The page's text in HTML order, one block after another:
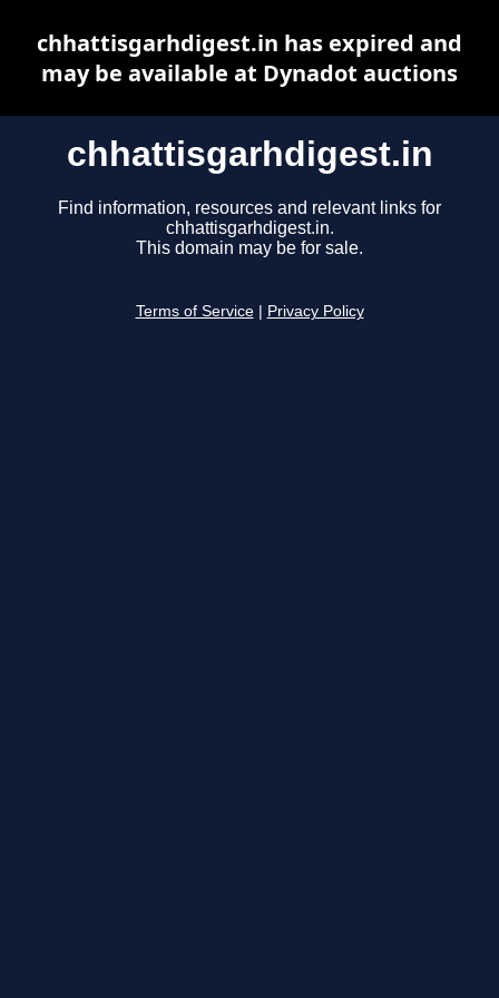
chhattisgarhdigest.in
Find information, resources and relevant links for
chhattisgarhdigest.in.
This domain may be for sale.
Terms of Service Privacy Policy
chhattisgarhdigest.in has expired and
may be available at Dynadot auctions